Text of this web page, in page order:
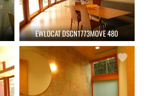
EWLOCAT DSCN1773MOVE 480